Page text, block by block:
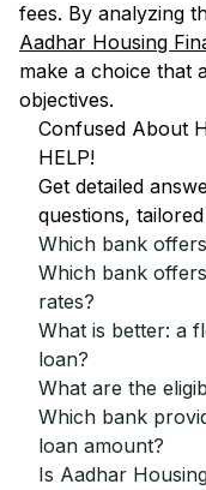
fees. By analyzing
Aadhar Housing
make a choice that
objectives.
Confused About
HELP!
Get detailed
questions,
Which bank
Which bank
rates?
What is better: a
loan?
What are the
Which bank
loan amount?
Is Aadhar